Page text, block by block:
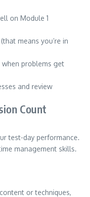
on Module 1
means you’re in
when problems get
and review
Count
test-day performance.
management skills.
or techniques,